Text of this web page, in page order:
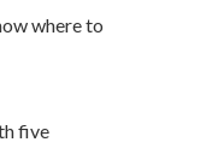
where to
five